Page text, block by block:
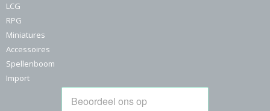
LCG
RPG
Miniatures
Accessoires
Spellenboom
Import